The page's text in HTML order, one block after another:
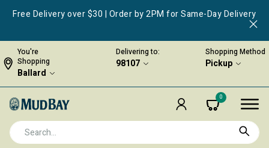
Free Delivery over $30 | Order by 2PM for Same-Day Delivery
You're
Shopping
Ballard
Delivering to:
98107
Shopping Method
Pickup
0